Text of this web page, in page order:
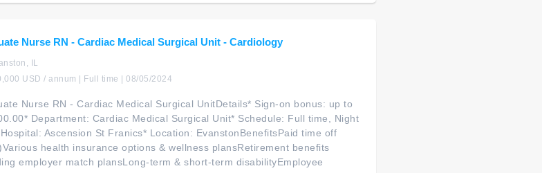
Nurse RN - Cardiac Medical Surgical Unit - Cardiology
IL
USD / annum | Full time | 08/05/2024
Nurse RN - Cardiac Medical Surgical UnitDetails* Sign-on bonus: up to
Department: Cardiac Medical Surgical Unit* Schedule: Full time, Night
Ascension St Franics* Location: EvanstonBenefitsPaid time off
health insurance options & wellness plansRetirement benefits
employer match plansLong-term & short-term disabilityEmployee